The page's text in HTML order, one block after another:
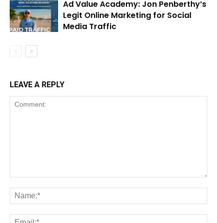
Ad Value Academy: Jon Penberthy’s
Legit Online Marketing for Social
Media Traffic
LEAVE A REPLY